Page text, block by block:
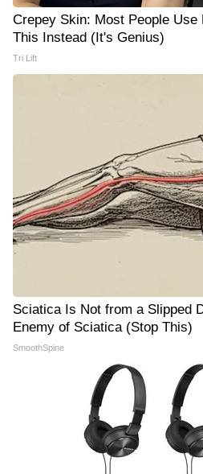
Crepey Skin: Most People Use
This Instead (It's Genius)
Tri Lift
Sciatica Is Not from a Slipped
Enemy of Sciatica (Stop This)
SmoothSpine